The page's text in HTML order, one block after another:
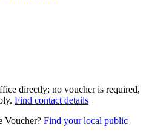
directly; no voucher is required,
Find contact details
Voucher? Find your local public